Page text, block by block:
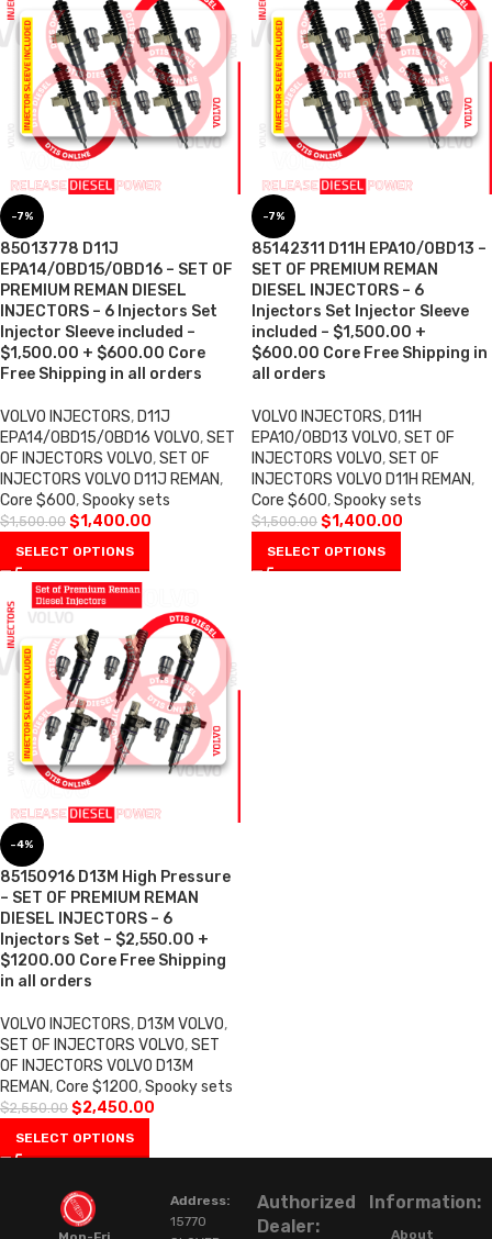
-7%
85013778 D11J
EPA14/OBD15/OBD16 – SET OF
PREMIUM REMAN DIESEL
INJECTORS – 6 Injectors Set
Injector Sleeve included –
$1,500.00 + $600.00 Core
Free Shipping in all orders
VOLVO INJECTORS, D11J
EPA14/0BD15/0BD16 VOLVO,SET
OF INJECTORS VOLVO,SET OF
INJECTORS VOLVO D11J REMAN,
Core $600,Spooky sets
$1,500.00 $1,400.00
SELECT OPTIONS
-7%
85142311 D11H EPA10/0BD13 –
SET OF PREMIUM REMAN
DIESEL INJECTORS – 6
Injectors Set Injector Sleeve
included – $1,500.00 +
$600.00 Core Free Shipping in
all orders
VOLVO INJECTORS, D11H
EPA10/0BD13 VOLVO,SET OF
INJECTORS VOLVO,SET OF
INJECTORS VOLVO D11H REMAN,
Core $600,Spooky sets
$1,500.00 $1,400.00
SELECT OPTIONS
-4%
85150916 D13M High Pressure
– SET OF PREMIUM REMAN
DIESEL INJECTORS – 6
Injectors Set – $2,550.00 +
$1200.00 Core Free Shipping
in all orders
VOLVO INJECTORS, D13M VOLVO,
SET OF INJECTORS VOLVO,SET
OF INJECTORS VOLVO D13M
REMAN,Core $1200,Spooky sets
$2,550.00 $2,450.00
SELECT OPTIONS
Address:
15770
Authorized
Dealer:
Information:
About